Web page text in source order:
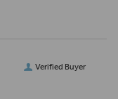
Verified Buyer